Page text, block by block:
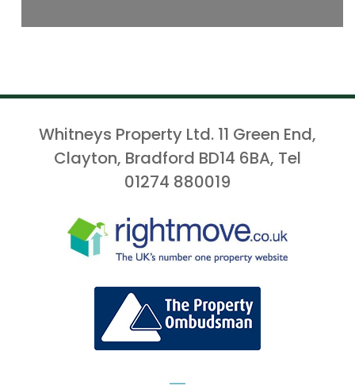
Whitneys Property Ltd. 11 Green End,
Clayton, Bradford BD14 6BA, Tel
01274 880019